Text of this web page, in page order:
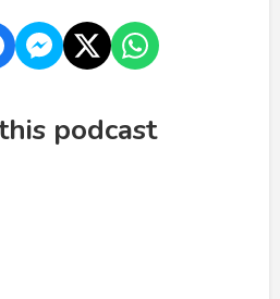
podcast